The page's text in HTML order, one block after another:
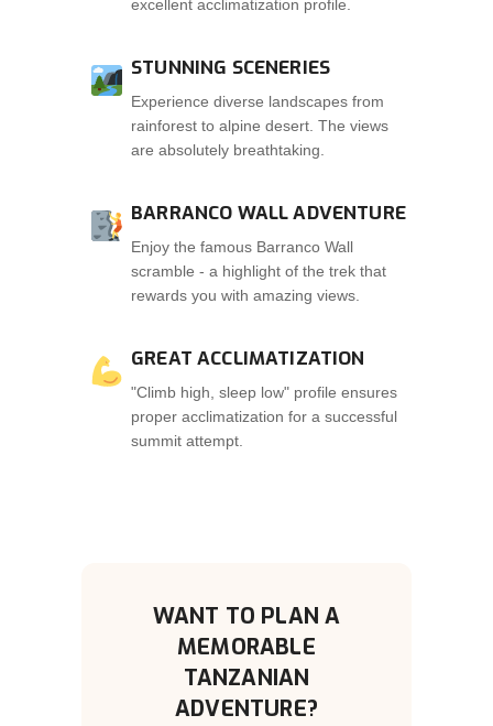
excellent acclimatization profile.
STUNNING SCENERIES
Experience diverse landscapes from
rainforest to alpine desert. The views
are absolutely breathtaking.
BARRANCO WALL ADVENTURE
Enjoy the famous Barranco Wall
scramble - a highlight of the trek that
rewards you with amazing views.
GREAT ACCLIMATIZATION
"Climb high, sleep low" profile ensures
proper acclimatization for a successful
summit attempt.
WANT TO PLAN A
MEMORABLE
TANZANIAN
ADVENTURE?